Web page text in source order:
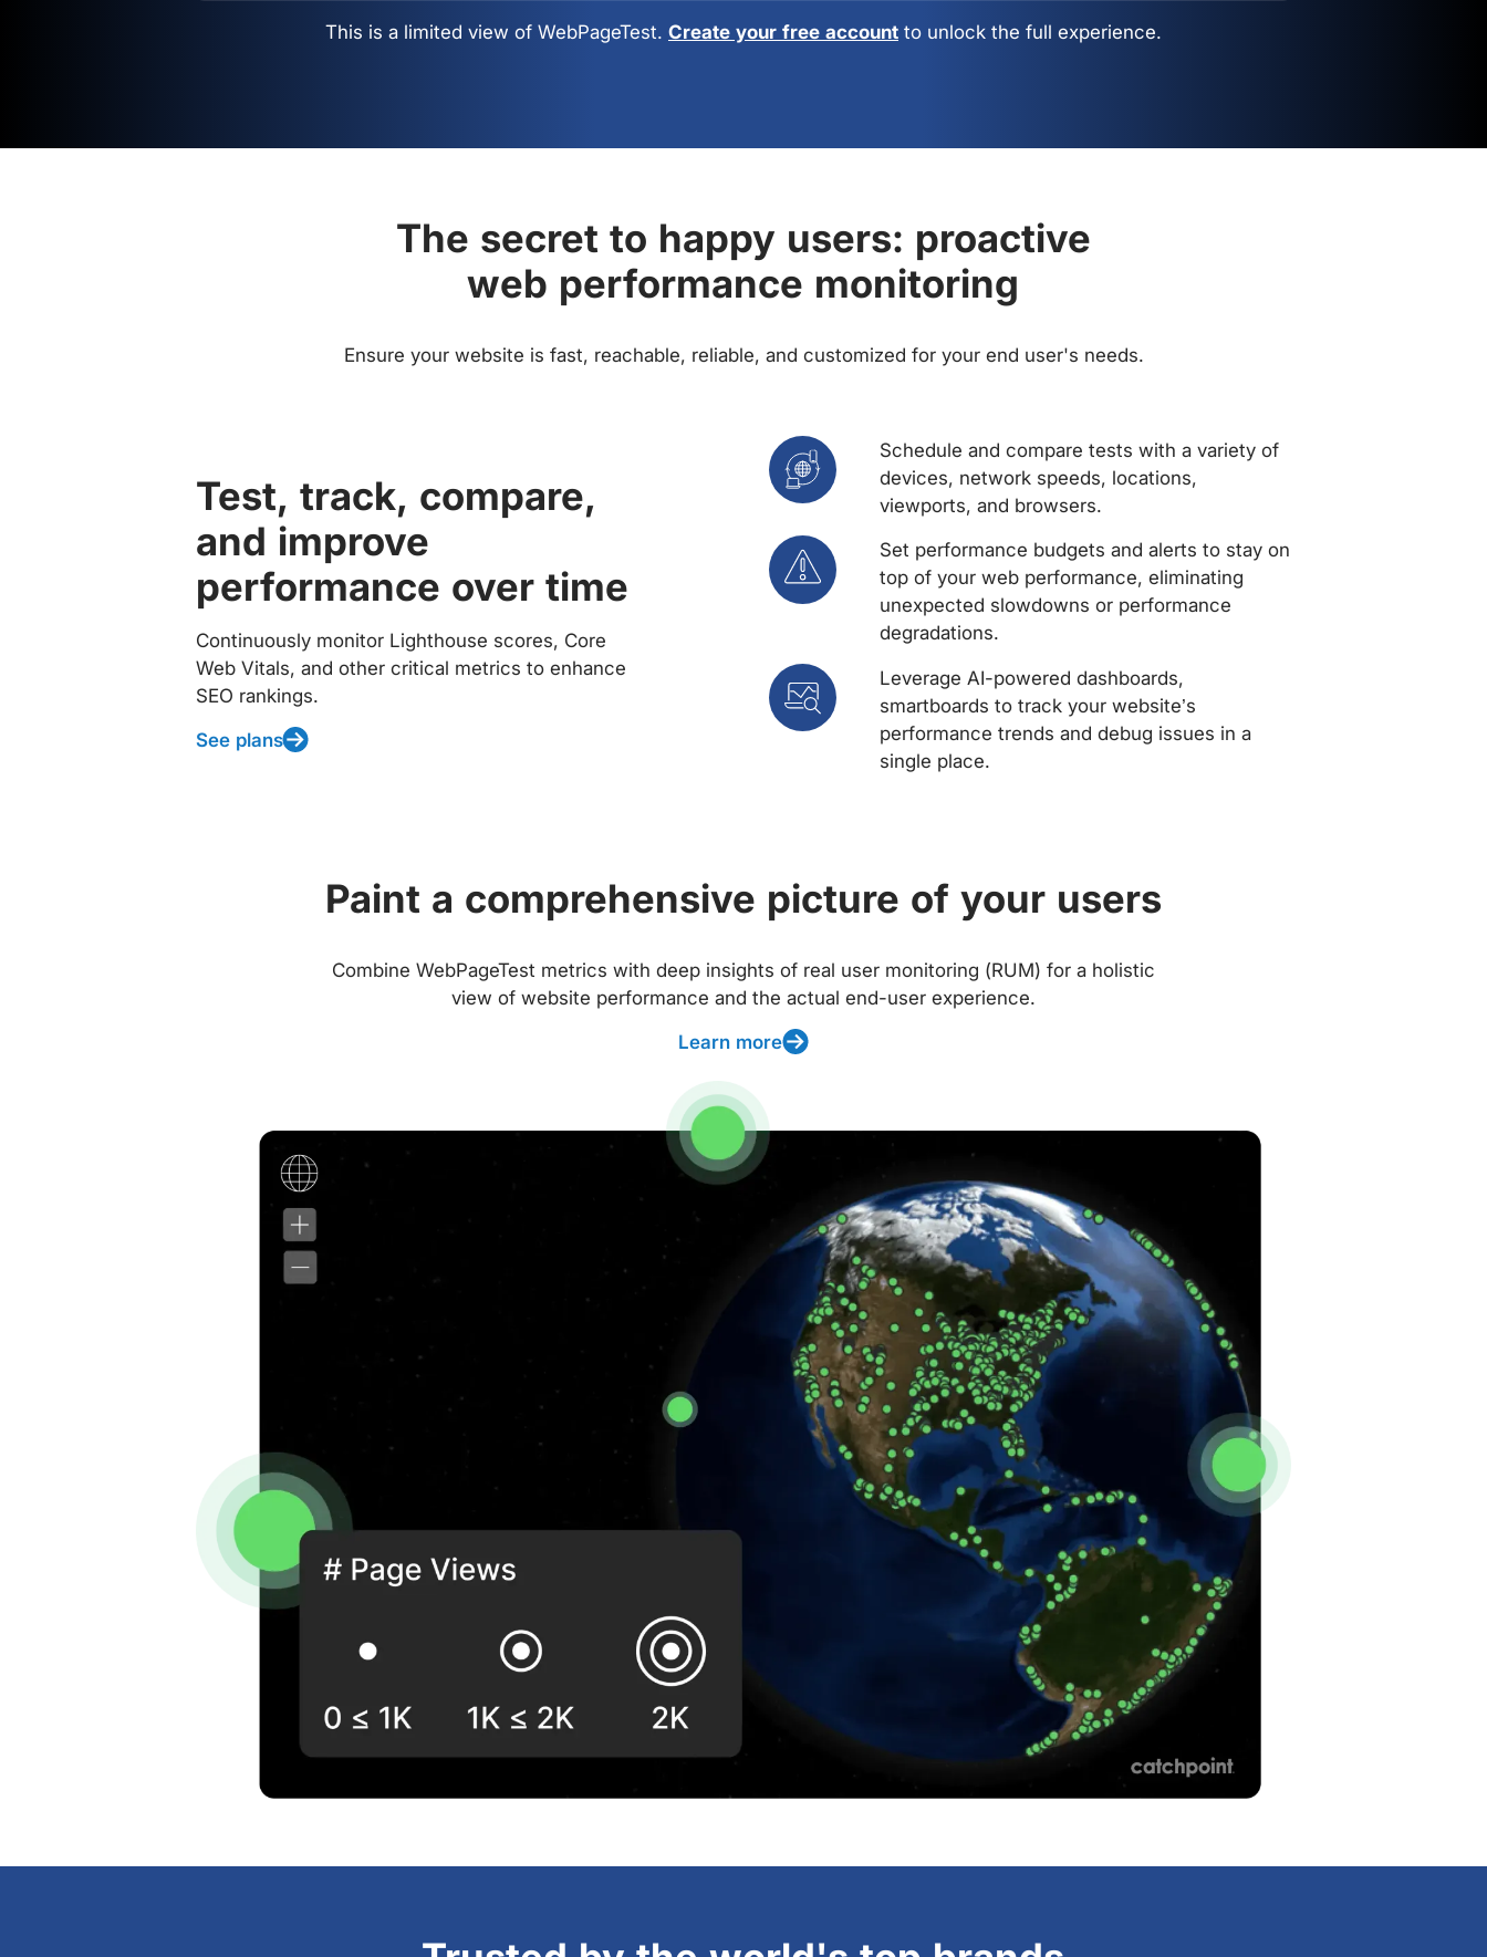
This is a limited view of WebPageTest. Create your free account to unlock the full experience.
The secret to happy users: proactive
web performance monitoring
Ensure your website is fast, reachable, reliable, and customized for your end user's needs.
Test, track, compare,
and improve
performance over time
Continuously monitor Lighthouse scores, Core
Web Vitals, and other critical metrics to enhance
SEO rankings.
See plans
Schedule and compare tests with a variety of
devices, network speeds, locations,
viewports, and browsers.
Set performance budgets and alerts to stay on
top of your web performance, eliminating
unexpected slowdowns or performance
degradations.
Leverage AI-powered dashboards,
smartboards to track your website’s
performance trends and debug issues in a
single place.
Paint a comprehensive picture of your users
Combine WebPageTest metrics with deep insights of real user monitoring (RUM) for a holistic
view of website performance and the actual end-user experience.
Learn more